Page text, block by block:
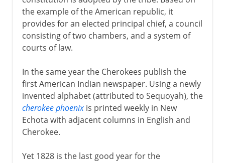
the example of the American republic, it
provides for an elected principal chief, a council
consisting of two chambers, and a system of
courts of law.
In the same year the Cherokees publish the
first American Indian newspaper. Using a newly
invented alphabet (attributed to Sequoyah), the
cherokee phoenixis printed weekly in New
Echota with adjacent columns in English and
Cherokee.
Yet 1828 is the last good year for the